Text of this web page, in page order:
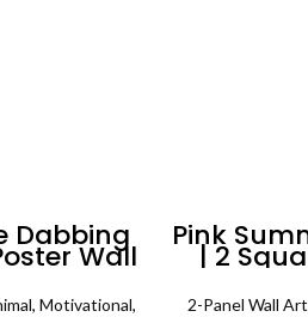
Dabbing
Wall
, Motivational,
Pink
| 2
2-Panel Wall Art